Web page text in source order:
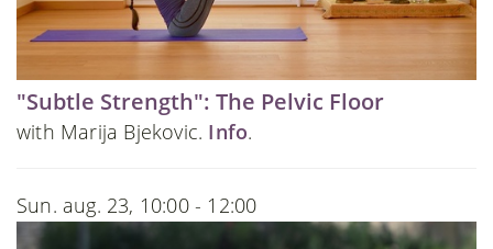
"Subtle Strength": The Pelvic Floor
with Marija Bjekovic. Info.
Sun. aug. 23, 10:00 - 12:00